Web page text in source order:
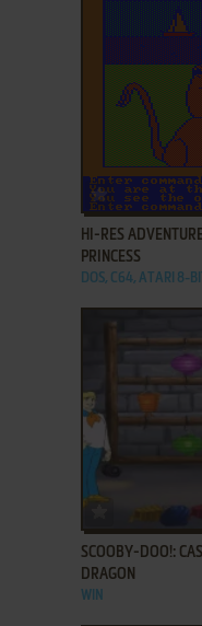
ADD TO
HI-RES
PRINCESS
DOS, C64, ATARI 8-
ADD TO
SCOOBY-DOO!:
DRAGON
WIN